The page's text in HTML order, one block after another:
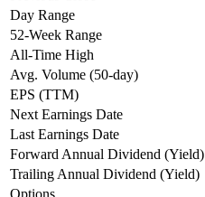
Day Range
52-Week Range
All-Time High
Avg. Volume (50-day)
EPS (TTM)
Next Earnings Date
Last Earnings Date
Forward Annual Dividend (Yield)
Trailing Annual Dividend (Yield)